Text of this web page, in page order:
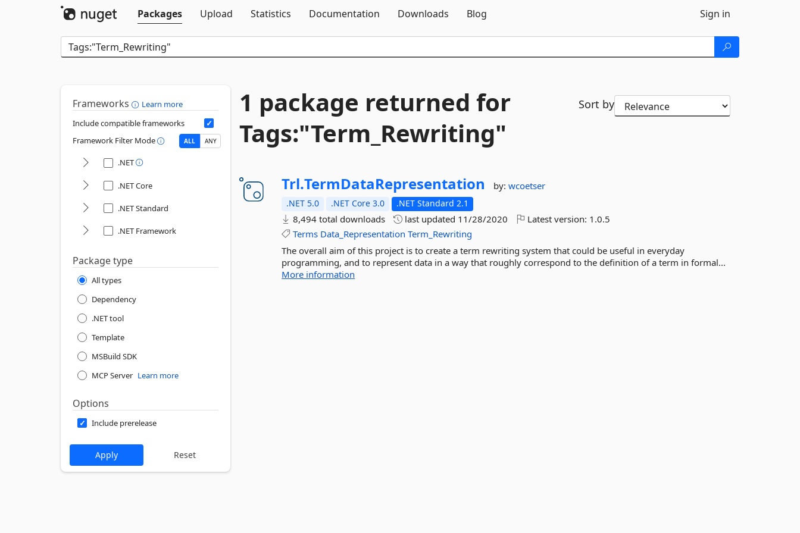
Packages
Upload Statistics Documentation Downloads Blog Sign in
Frameworks
Learn more
Include compatible frameworks
Framework Filter Mode
ALL ANY
.NET
.NET Core
.NET Standard
.NET Framework
Package type
All types
Dependency
.NET tool
Template
MSBuild SDK
MCP Server Learn more
Options
Include prerelease
1 package returned for
Tags:"Term_Rewriting"
Sort by
Trl.TermDataRepresentation by:wcoetser
.NET 5.0 .NET Core 3.0 .NET Standard 2.1
8,494 total downloads last updated 11/28/2020 Latest version: 1.0.5
Terms Data_Representation Term_Rewriting
The overall aim of this project is to create a term rewriting system that could be useful in everyday
programming, and to represent data in a way that roughly correspond to the definition of a term in formal...
More information